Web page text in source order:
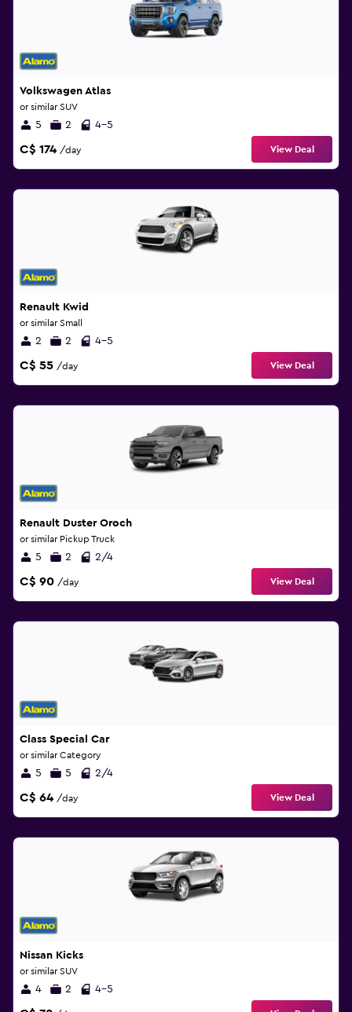
Volkswagen Atlas
or similar SUV
5 2 4-5
C$ 174 /day View Deal
Renault Kwid
or similar Small
2 2 4-5
C$ 55 /day View Deal
Renault Duster Oroch
or similar Pickup Truck
5 2 2/4
C$ 90 /day View Deal
Class Special Car
or similar Category
5 5 2/4
C$ 64 /day View Deal
Nissan Kicks
or similar SUV
4 2 4-5